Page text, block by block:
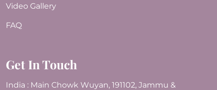
Video Gallery
FAQ
Get In Touch
India : Main Chowk Wuyan, 191102, Jammu &